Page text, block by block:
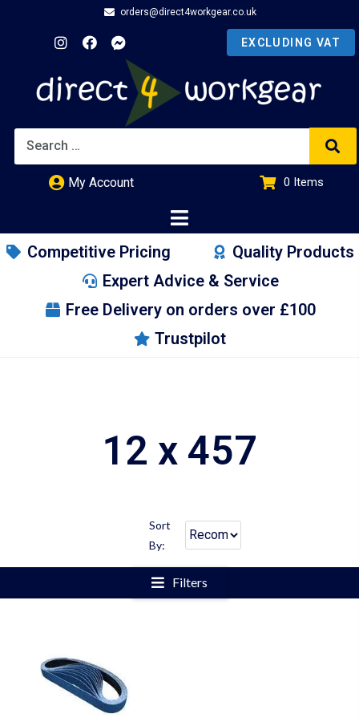
orders@direct4workgear.co.uk
My Account 0 Items
Competitive Pricing
Quality Products
Expert Advice & Service
Free Delivery on orders over £100
Trustpilot
12 x 457
Sort
By:
Filters